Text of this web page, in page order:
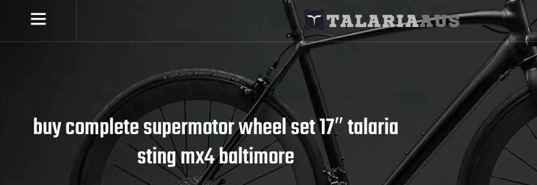
buy complete supermotor wheel set 17″ talaria
sting mx4 baltimore